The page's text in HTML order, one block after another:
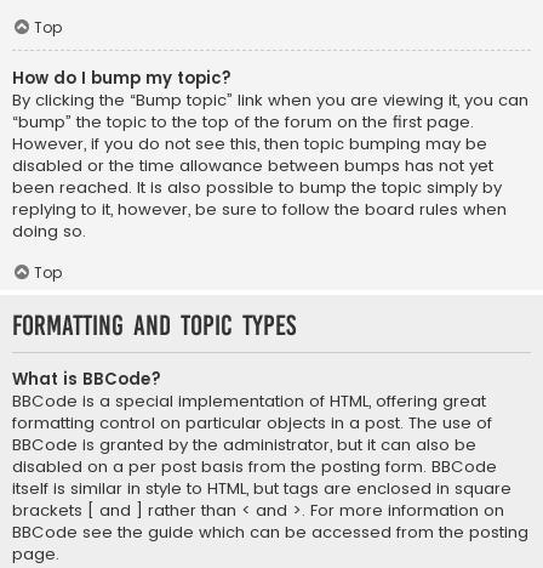
Top
How do I bump my topic?
By clicking the “Bump topic” link when you are viewing it, you can
“bump” the topic to the top of the forum on the first page.
However, if you do not see this, then topic bumping may be
disabled or the time allowance between bumps has not yet
been reached. It is also possible to bump the topic simply by
replying to it, however, be sure to follow the board rules when
doing so.
Top
Formatting and Topic Types
What is BBCode?
BBCode is a special implementation of HTML, offering great
formatting control on particular objects in a post. The use of
BBCode is granted by the administrator, but it can also be
disabled on a per post basis from the posting form. BBCode
itself is similar in style to HTML, but tags are enclosed in square
brackets [ and ] rather than < and >. For more information on
BBCode see the guide which can be accessed from the posting
page.